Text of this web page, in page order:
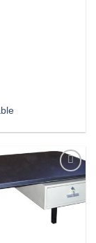
Add to
wishlist